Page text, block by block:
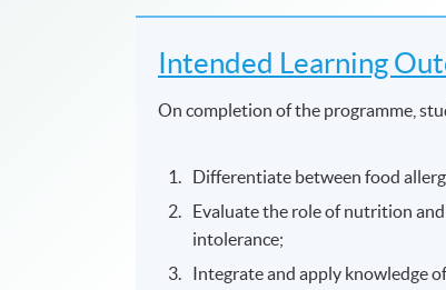
Intended Learning
On completion of the programme,
Differentiate between food
Evaluate the role of nutrition
intolerance;
Integrate and apply knowledge